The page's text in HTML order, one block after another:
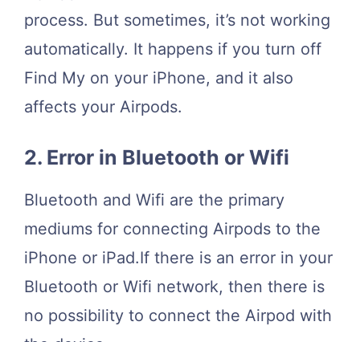
process. But sometimes, it’s not working
automatically. It happens if you turn off
Find My on your iPhone, and it also
affects your Airpods.
2. Error in Bluetooth or Wifi
Bluetooth and Wifi are the primary
mediums for connecting Airpods to the
iPhone or iPad.If there is an error in your
Bluetooth or Wifi network, then there is
no possibility to connect the Airpod with